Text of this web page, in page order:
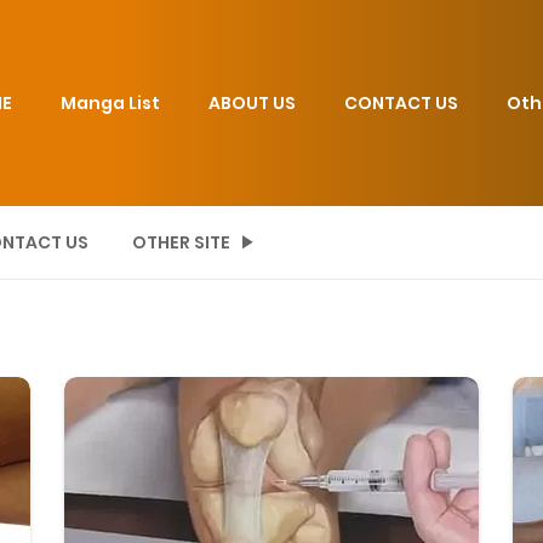
Manga List ABOUT US CONTACT US
US OTHER SITE